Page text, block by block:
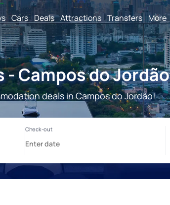
Cars Deals Attractions Transfers More
- Campos do Jordão
deals in Campos do Jordão!